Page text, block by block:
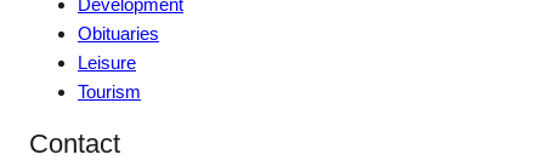
Development
Obituaries
Leisure
Tourism
Contact